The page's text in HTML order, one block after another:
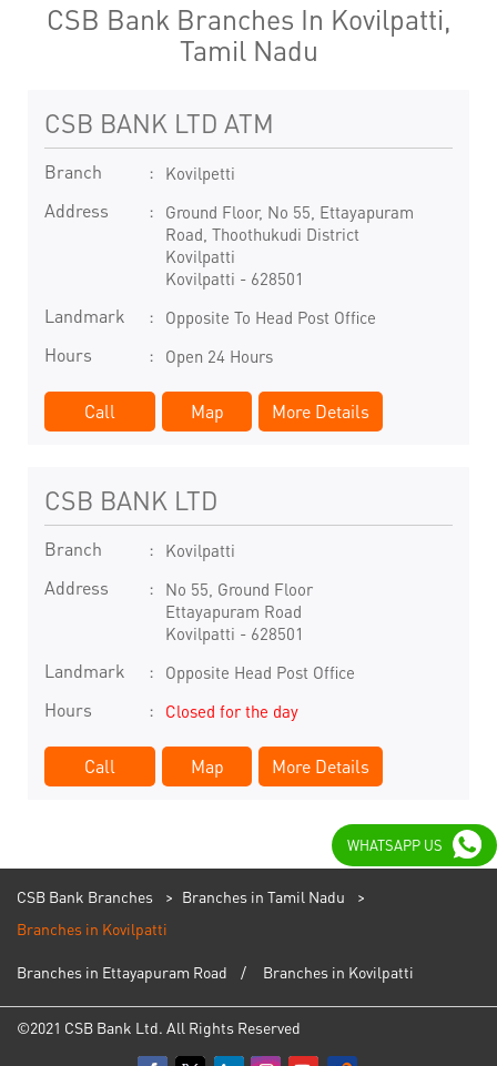
CSB Bank Branches In Kovilpatti,
Tamil Nadu
CSB BANK LTD ATM
Branch Kovilpetti
Address
Ground Floor, No 55, Ettayapuram
Road, Thoothukudi District
Kovilpatti
Kovilpatti - 628501
Landmark Opposite To Head Post Office
Hours Open 24 Hours
Call Map More Details
CSB BANK LTD
Branch Kovilpatti
Address
No 55, Ground Floor
Ettayapuram Road
Kovilpatti - 628501
Landmark Opposite Head Post Office
Hours Closed for the day
Call Map More Details
CSB Bank Branches
Branches in Tamil Nadu
Branches in Kovilpatti
Branches in Ettayapuram Road Branches in Kovilpatti
©2021 CSB Bank Ltd. All Rights Reserved
WHATSAPP US